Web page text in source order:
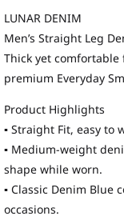
LUNAR DENIM
Men’s Straight Leg
Thick yet
premium Everyday
Product Highlights
▪ Straight Fit, easy to
▪ Medium-weight
shape while worn.
▪ Classic Denim Blue
occasions.